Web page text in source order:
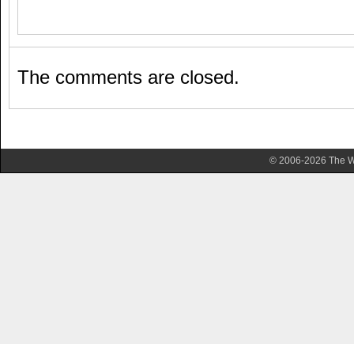
The comments are closed.
© 2006-2026 The